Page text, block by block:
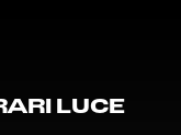
LUCE